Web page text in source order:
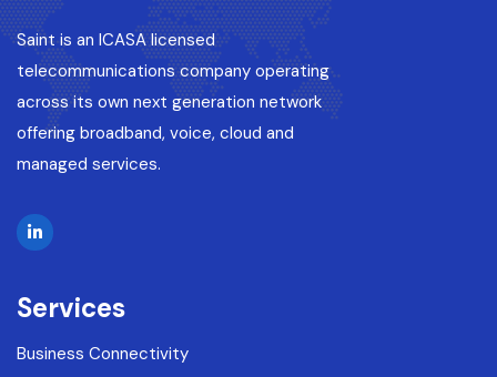
Saint is an ICASA licensed
telecommunications company operating
across its own next generation network
offering broadband, voice, cloud and
managed services.
Services
Business Connectivity